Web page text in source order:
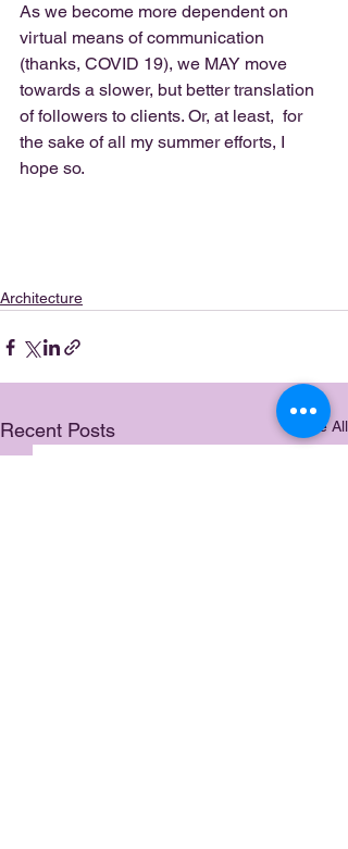
As we become more dependent on
virtual means of communication
(thanks, COVID 19), we MAY move
towards a slower, but better translation
of followers to clients. Or, at least,  for
the sake of all my summer efforts, I
hope so.
Architecture
Recent Posts See All